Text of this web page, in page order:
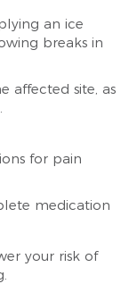
an ice
breaks in
affected site, as
for pain
medication
your risk of